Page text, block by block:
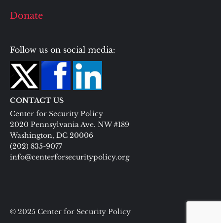
Donate
Follow us on social media:
CONTACT US
Center for Security Policy
2020 Pennsylvania Ave. NW #189
Washington, DC 20006
(202) 835-9077
info@centerforsecuritypolicy.org
© 2025 Center for Security Policy